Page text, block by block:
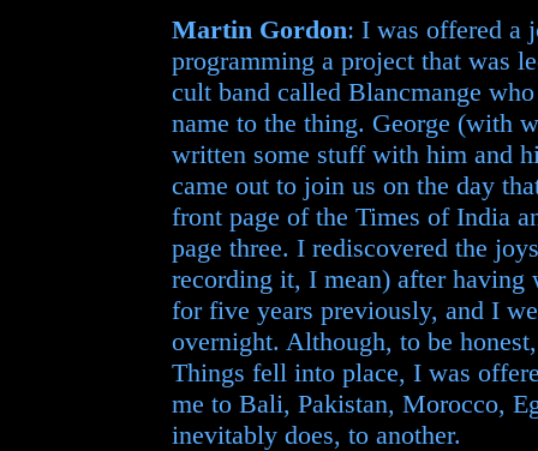
Martin Gordon: I was offered a
programming a project that was
cult band called Blancmange
name to the thing. George (with
written some stuff with him and
came out to join us on the day
front page of the Times of India
page three. I rediscovered the
recording it, I mean) after
for five years previously, and I
overnight. Although, to be
Things fell into place, I was
me to Bali, Pakistan, Morocco,
inevitably does, to another.